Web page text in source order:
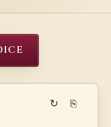
↻ ⎘